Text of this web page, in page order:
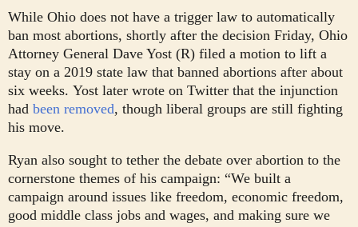
While Ohio does not have a trigger law to automatically
ban most abortions, shortly after the decision Friday, Ohio
Attorney General Dave Yost (R) filed a motion to lift a
stay on a 2019 state law that banned abortions after about
six weeks. Yost later wrote on Twitter that the injunction
had been removed, though liberal groups are still fighting
his move.
Ryan also sought to tether the debate over abortion to the
cornerstone themes of his campaign: “We built a
campaign around issues like freedom, economic freedom,
good middle class jobs and wages, and making sure we